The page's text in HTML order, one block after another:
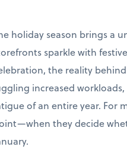
holiday season brings a
sparkle with
the reality
increased
of an entire year. For
they decide